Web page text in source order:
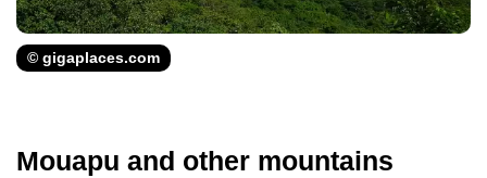
© gigaplaces.com
Mouapu and other mountains